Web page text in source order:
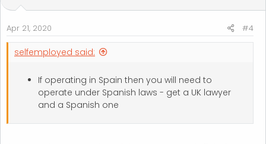
Apr 21, 2020 #4
selfemployed said:
If operating in Spain then you will need to
operate under Spanish laws - get a UK lawyer
and a Spanish one